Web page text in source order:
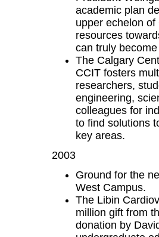
academic plan
upper echelon
resources
can truly
The Calgary
CCIT fosters
researchers,
engineering,
colleagues for
to find solutions
key areas.
2003
Ground for the
West Campus.
The Libin
million gift from
donation by